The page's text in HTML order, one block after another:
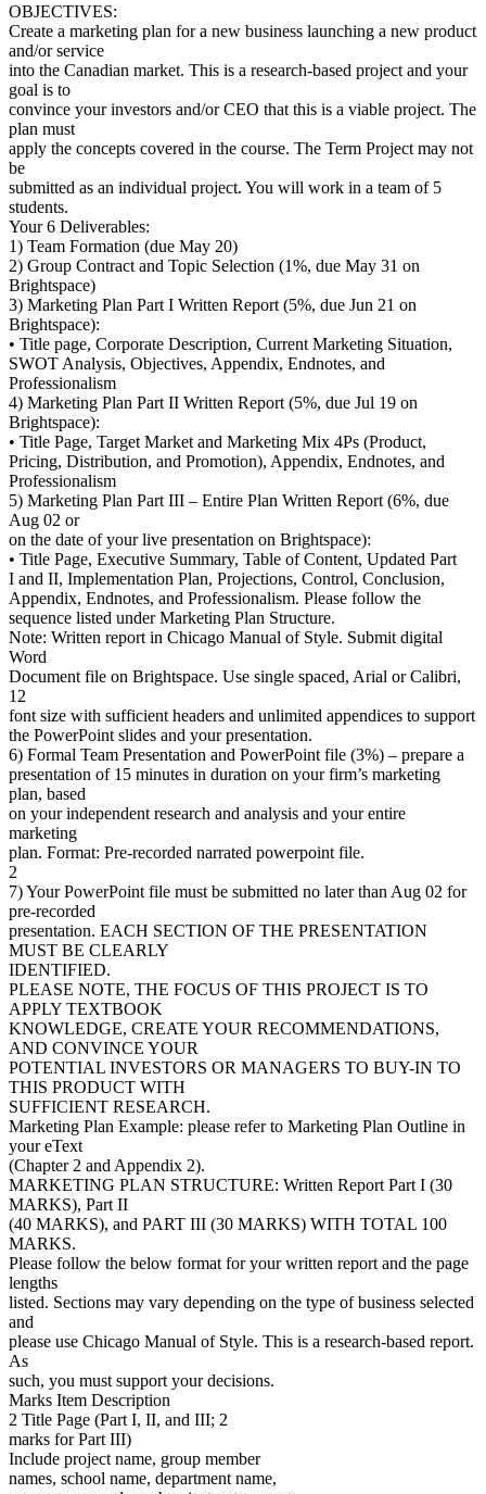
OBJECTIVES:
Create a marketing plan for a new business launching a new product
and/or service
into the Canadian market. This is a research-based project and your
goal is to
convince your investors and/or CEO that this is a viable project. The
plan must
apply the concepts covered in the course. The Term Project may not
be
submitted as an individual project. You will work in a team of 5
students.
Your 6 Deliverables:
1) Team Formation (due May 20)
2) Group Contract and Topic Selection (1%, due May 31 on
Brightspace)
3) Marketing Plan Part I Written Report (5%, due Jun 21 on
Brightspace):
• Title page, Corporate Description, Current Marketing Situation,
SWOT Analysis, Objectives, Appendix, Endnotes, and
Professionalism
4) Marketing Plan Part II Written Report (5%, due Jul 19 on
Brightspace):
• Title Page, Target Market and Marketing Mix 4Ps (Product,
Pricing, Distribution, and Promotion), Appendix, Endnotes, and
Professionalism
5) Marketing Plan Part III – Entire Plan Written Report (6%, due
Aug 02 or
on the date of your live presentation on Brightspace):
• Title Page, Executive Summary, Table of Content, Updated Part
I and II, Implementation Plan, Projections, Control, Conclusion,
Appendix, Endnotes, and Professionalism. Please follow the
sequence listed under Marketing Plan Structure.
Note: Written report in Chicago Manual of Style. Submit digital
Word
Document file on Brightspace. Use single spaced, Arial or Calibri,
12
font size with sufficient headers and unlimited appendices to support
the PowerPoint slides and your presentation.
6) Formal Team Presentation and PowerPoint file (3%) – prepare a
presentation of 15 minutes in duration on your firm’s marketing
plan, based
on your independent research and analysis and your entire
marketing
plan. Format: Pre-recorded narrated powerpoint file.
2
7) Your PowerPoint file must be submitted no later than Aug 02 for
pre-recorded
presentation. EACH SECTION OF THE PRESENTATION
MUST BE CLEARLY
IDENTIFIED.
PLEASE NOTE, THE FOCUS OF THIS PROJECT IS TO
APPLY TEXTBOOK
KNOWLEDGE, CREATE YOUR RECOMMENDATIONS,
AND CONVINCE YOUR
POTENTIAL INVESTORS OR MANAGERS TO BUY-IN TO
THIS PRODUCT WITH
SUFFICIENT RESEARCH.
Marketing Plan Example: please refer to Marketing Plan Outline in
your eText
(Chapter 2 and Appendix 2).
MARKETING PLAN STRUCTURE: Written Report Part I (30
MARKS), Part II
(40 MARKS), and PART III (30 MARKS) WITH TOTAL 100
MARKS.
Please follow the below format for your written report and the page
lengths
listed. Sections may vary depending on the type of business selected
and
please use Chicago Manual of Style. This is a research-based report.
As
such, you must support your decisions.
Marks Item Description
2 Title Page (Part I, II, and III; 2
marks for Part III)
Include project name, group member
names, school name, department name,